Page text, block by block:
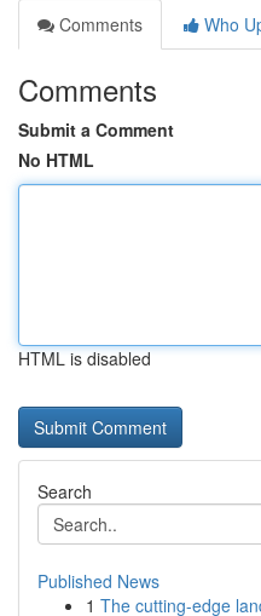
Comments
Who
Comments
Submit a Comment
No HTML
HTML is disabled
Search
Published News
1 The cutting-edge